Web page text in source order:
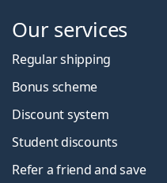
Our services
Regular shipping
Bonus scheme
Discount system
Student discounts
Refer a friend and save